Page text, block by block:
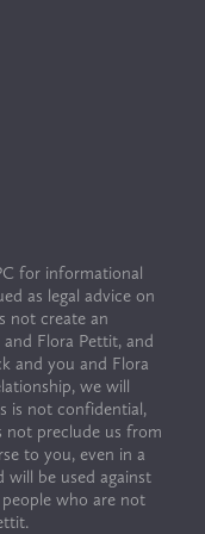
for informational
as legal advice on
not create an
Flora Pettit, and
and you and Flora
we will
is not confidential,
not preclude us from
to you, even in a
be used against
who are not